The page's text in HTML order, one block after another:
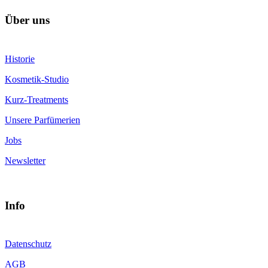
Über uns
Historie
Kosmetik-Studio
Kurz-Treatments
Unsere Parfümerien
Jobs
Newsletter
Info
Datenschutz
AGB